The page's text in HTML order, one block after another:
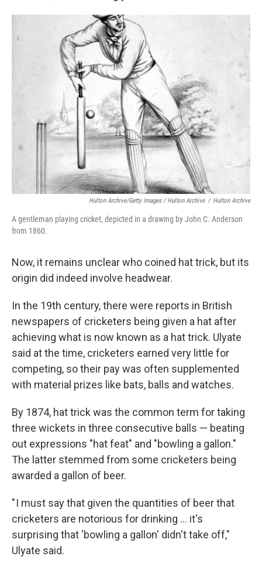
Hulton Archive/Getty Images / Hulton Archive / Hulton Archive
A gentleman playing cricket, depicted in a drawing by John C. Anderson
from 1860.
Now, it remains unclear who coined hat trick, but its
origin did indeed involve headwear.
In the 19th century, there were reports in British
newspapers of cricketers being given a hat after
achieving what is now known as a hat trick. Ulyate
said at the time, cricketers earned very little for
competing, so their pay was often supplemented
with material prizes like bats, balls and watches.
By 1874, hat trick was the common term for taking
three wickets in three consecutive balls — beating
out expressions "hat feat" and "bowling a gallon."
The latter stemmed from some cricketers being
awarded a gallon of beer.
" I must say that given the quantities of beer that
cricketers are notorious for drinking … it's
surprising that 'bowling a gallon' didn't take off,"
Ulyate said.